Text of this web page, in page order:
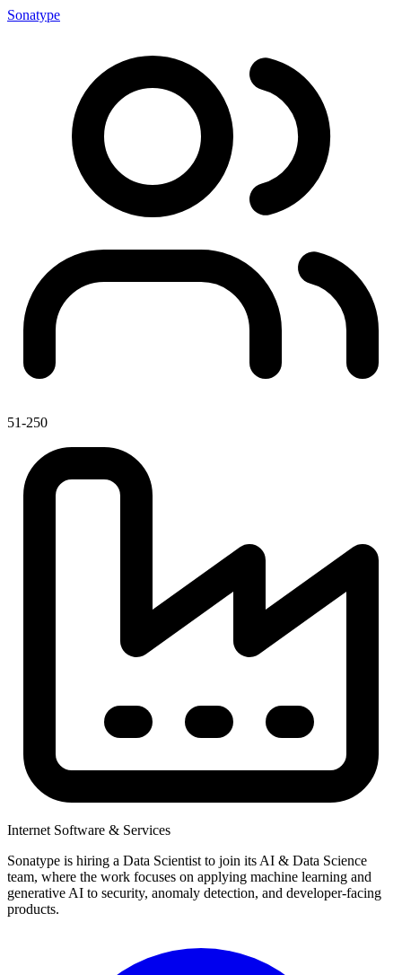
Sonatype
51-250
Internet Software & Services
Sonatype is hiring a Data Scientist to join its AI & Data Science
team, where the work focuses on applying machine learning and
generative AI to security, anomaly detection, and developer-facing
products.